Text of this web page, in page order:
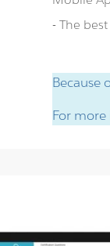
- The
Because
For